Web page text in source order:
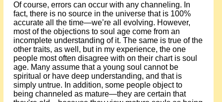
Of course, errors can occur with any channeling. In
fact, there is no source in the universe that is 100%
accurate all the time—we’re all evolving. However,
most of the objections to soul age come from an
incomplete understanding of it. The same is true of the
other traits, as well, but in my experience, the one
people most often disagree with on their chart is soul
age. Many assume that a young soul cannot be
spiritual or have deep understanding, and that is
simply untrue. In addition, some people object to
being channeled as mature—they are certain that